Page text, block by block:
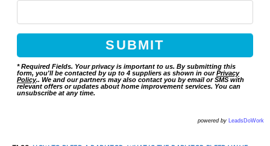
* Required Fields. Your privacy is important to us. By submitting this
form, you'll be contacted by up to 4 suppliers as shown in ourPrivacy
Policy.. We and our partners may also contact you by email or SMS with
relevant offers or updates about home improvement services. You can
unsubscribe at any time.
powered by LeadsDoWork